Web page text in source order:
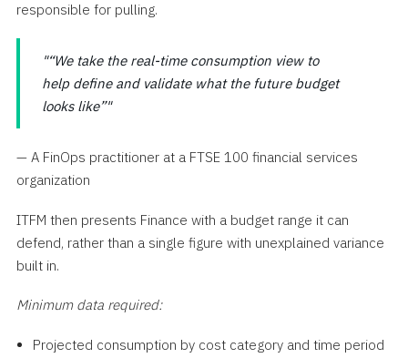
responsible for pulling.
“We take the real-time consumption view to
help define and validate what the future budget
looks like”
— A FinOps practitioner at a FTSE 100 financial services
organization
ITFM then presents Finance with a budget range it can
defend, rather than a single figure with unexplained variance
built in.
Minimum data required:
Projected consumption by cost category and time period